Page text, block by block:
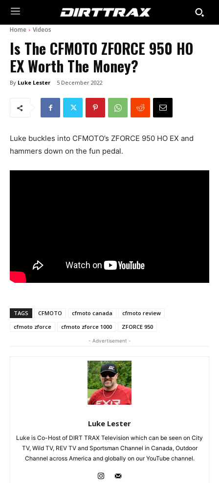
Home Videos
Is The CFMOTO ZFORCE 950 HO
EX Worth The Money?
By Luke Lester 5 December 2022
Luke buckles into CFMOTO’s ZFORCE 950 HO EX and
hammers down on the fun pedal.
TAGS CFMOTO cfmoto canada
cfmoto review
cfmoto zforce
cfmoto zforce 1000 ZFORCE 950
- Advertisement -
Luke Lester
Luke is Co-Host of DIRT TRAX Television which can be seen on City
TV, Wild TV, REV TV and Sportsman Channel in Canada, Outdoor
Channel across America and globally on our YouTube channel.